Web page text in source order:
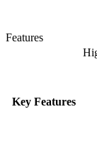
Features
Key Features